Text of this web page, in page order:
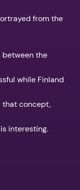
from the
the
while Finland
that concept,
interesting.